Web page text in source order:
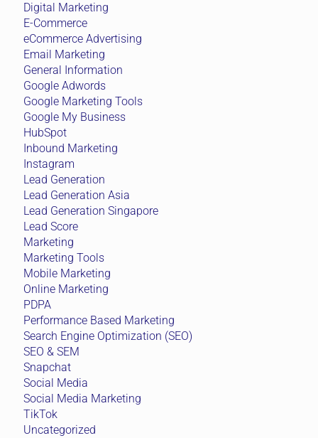
Digital Marketing
E-Commerce
eCommerce Advertising
Email Marketing
General Information
Google Adwords
Google Marketing Tools
Google My Business
HubSpot
Inbound Marketing
Instagram
Lead Generation
Lead Generation Asia
Lead Generation Singapore
Lead Score
Marketing
Marketing Tools
Mobile Marketing
Online Marketing
PDPA
Performance Based Marketing
Search Engine Optimization (SEO)
SEO & SEM
Snapchat
Social Media
Social Media Marketing
TikTok
Uncategorized